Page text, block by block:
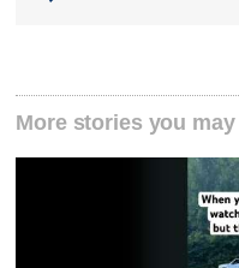
More stories you